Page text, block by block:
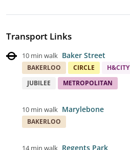
Transport Links
10 min walk Baker Street
BAKERLOO CIRCLE
H&CITY
JUBILEE
METROPOLITAN
10 min walk Marylebone
BAKERLOO
14 min walk Regents Park